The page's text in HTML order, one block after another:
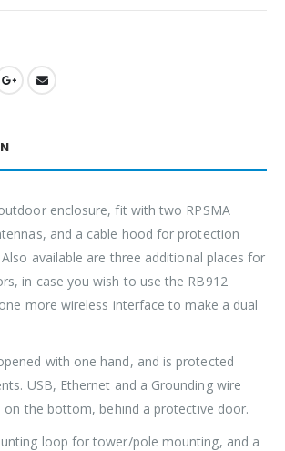
enclosure, fit with two RPSMA
and a cable hood for protection
available are three additional places for
in case you wish to use the RB912
more wireless interface to make a dual
with one hand, and is protected
USB, Ethernet and a Grounding wire
on the bottom, behind a protective door.
loop for tower/pole mounting, and a